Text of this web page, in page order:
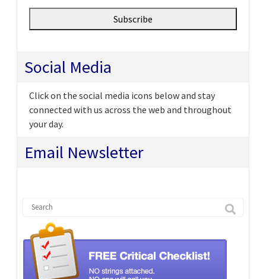
Social Media
Click on the social media icons below and stay
connected with us across the web and throughout
your day.
Email Newsletter